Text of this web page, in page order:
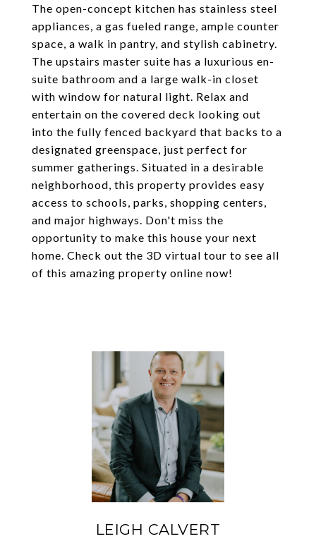
The open-concept kitchen has stainless steel
appliances, a gas fueled range, ample counter
space, a walk in pantry, and stylish cabinetry.
The upstairs master suite has a luxurious en-
suite bathroom and a large walk-in closet
with window for natural light. Relax and
entertain on the covered deck looking out
into the fully fenced backyard that backs to a
designated greenspace, just perfect for
summer gatherings. Situated in a desirable
neighborhood, this property provides easy
access to schools, parks, shopping centers,
and major highways. Don't miss the
opportunity to make this house your next
home. Check out the 3D virtual tour to see all
of this amazing property online now!
LEIGH CALVERT